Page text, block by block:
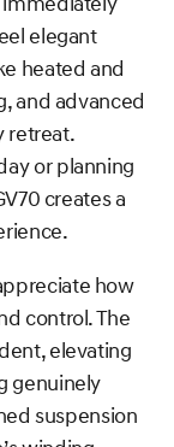
elegant
heated and
and advanced
retreat.
or planning
creates a
how
control. The
elevating
genuinely
suspension